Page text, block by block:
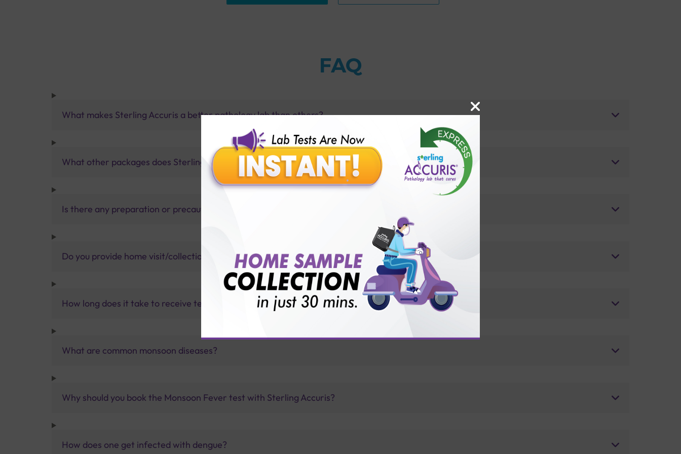
FAQ
What makes Sterling Accuris a better pathology lab than others?
What other packages does Sterling Accuris offer?
Is there any preparation or precautions for patient before tests or body checkup?
Do you provide home visit/collection service?
How long does it take to receive test results?
What are common monsoon diseases?
Why should you book the Monsoon Fever test with Sterling Accuris?
How does one get infected with dengue?